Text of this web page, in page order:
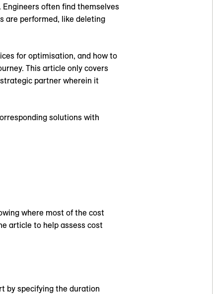
often find themselves
are performed, like deleting
for optimisation, and how to
This article only covers
partner wherein it
solutions with
where most of the cost
article to help assess cost
by specifying the duration